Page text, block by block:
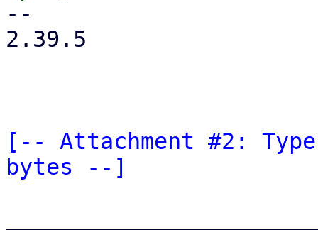
--
2.39.5
[-- Attachment #2:
bytes --]